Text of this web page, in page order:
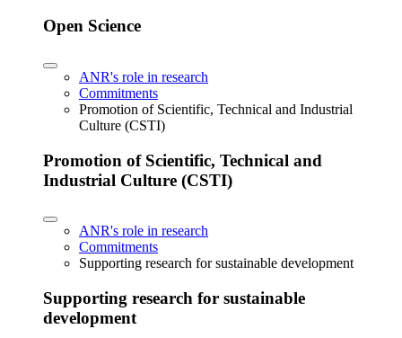
Open Science
ANR's role in research
Commitments
Promotion of Scientific, Technical and Industrial
Culture (CSTI)
Promotion of Scientific, Technical and
Industrial Culture (CSTI)
ANR's role in research
Commitments
Supporting research for sustainable development
Supporting research for sustainable
development